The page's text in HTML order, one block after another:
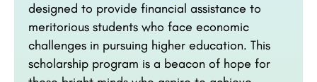
designed to provide financial assistance to
meritorious students who face economic
challenges in pursuing higher education. This
scholarship program is a beacon of hope for